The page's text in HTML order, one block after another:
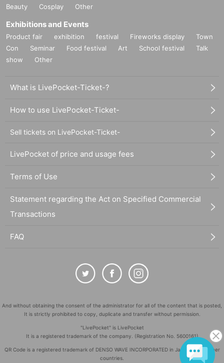
Beauty
Cosplay Other
Exhibitions and Events
Product fair exhibition festival Fireworks display
Town
Con
Seminar Food festival Art School festival
Talk
show
Other
What is LivePocket-Ticket-?
How to use LivePocket-Ticket-
Sell tickets on LivePocket-Ticket-
LivePocket of price and usage fees
Terms of Use
Statement regarding the Act on Specified Commercial
Transactions
FAQ
And without obtaining the consent of the administrator for all of the content that is posted,
It is strictly prohibited to copy, duplicate and transfer without permission.
"LivePocket" is LivePocket
It is a registered trademark of the company. (Registration No. 5600161)
QR Code is a registered trademark of DENSO WAVE INCORPORATED in Japan and in other
countries.